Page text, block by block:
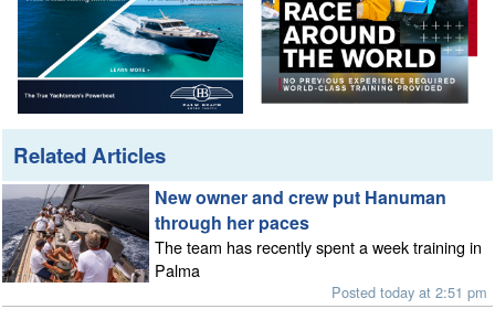
Related Articles
New owner and crew put Hanuman
through her paces
The team has recently spent a week training in
Palma
Posted today at 2:51 pm